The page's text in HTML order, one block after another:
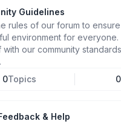
Guidelines
rules of our forum to
environment for everyone.
with our community
0Topics 0
& Help